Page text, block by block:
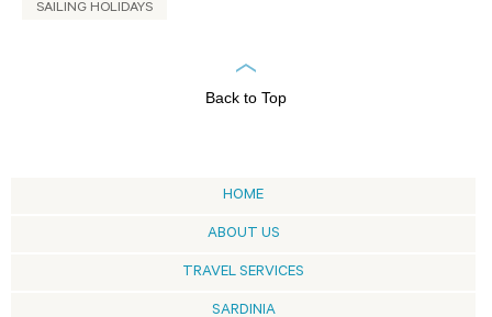
SAILING HOLIDAYS
Back to Top
HOME
ABOUT US
TRAVEL SERVICES
SARDINIA